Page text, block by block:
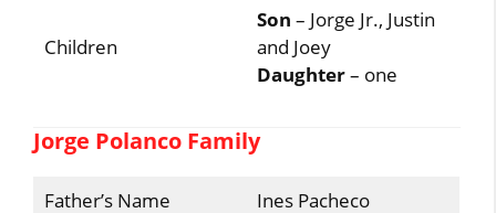
Children
Son – Jorge Jr., Justin
and Joey
Daughter– one
Jorge Polanco Family
Father’s Name Ines Pacheco